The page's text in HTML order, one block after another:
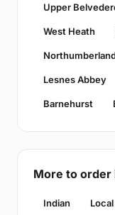
Upper
West Heath
Lesnes Abbey
Barnehurst
More to order
Indian